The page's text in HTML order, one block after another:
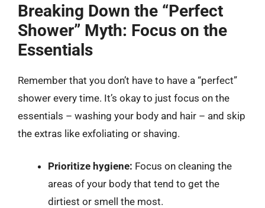
Breaking Down the “Perfect
Shower” Myth: Focus on the
Essentials
Remember that you don’t have to have a “perfect”
shower every time. It’s okay to just focus on the
essentials – washing your body and hair – and skip
the extras like exfoliating or shaving.
Prioritize hygiene: Focus on cleaning the
areas of your body that tend to get the
dirtiest or smell the most.